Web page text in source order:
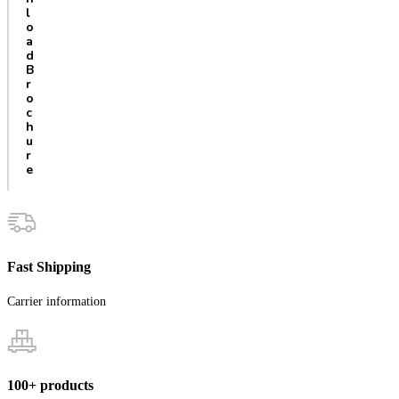
l
o
a
d
B
r
o
c
h
u
r
e
Fast Shipping
Carrier information
100+ products